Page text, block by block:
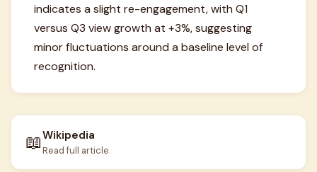
indicates a slight re-engagement, with Q1
versus Q3 view growth at +3%, suggesting
minor fluctuations around a baseline level of
recognition.
📖Wikipedia
Read full article